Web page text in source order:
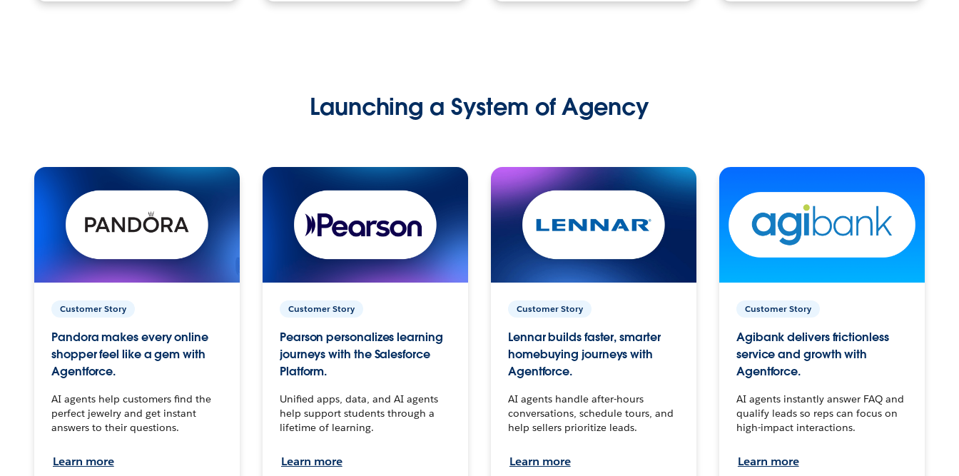
Launching a System of Agency
Customer Story
Pandora makes every online
shopper feel like a gem with
Agentforce.
AI agents help customers find the
perfect jewelry and get instant
answers to their questions.
Learn more
Customer Story
Pearson personalizes learning
journeys with the Salesforce
Platform.
Unified apps, data, and AI agents
help support students through a
lifetime of learning.
Learn more
Customer Story
Lennar builds faster, smarter
homebuying journeys with
Agentforce.
AI agents handle after-hours
conversations, schedule tours, and
help sellers prioritize leads.
Learn more
Customer Story
Agibank delivers frictionless
service and growth with
Agentforce.
AI agents instantly answer FAQ and
qualify leads so reps can focus on
high-impact interactions.
Learn more